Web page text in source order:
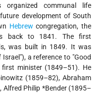
organized communal life
development of South
Hebrew congregation, the
back to 1841. The first
was built in 1849. It was
Israel"), a reference to "Good
minister (1849–51). He
(1859–82), Abraham
Alfred Philip *Bender (1895–